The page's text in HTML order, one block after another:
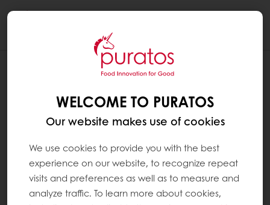
WELCOME TO PURATOS
Our website makes use of cookies
We use cookies to provide you with the best
experience on our website, to recognize repeat
visits and preferences as well as to measure and
analyze traffic. To learn more about cookies,